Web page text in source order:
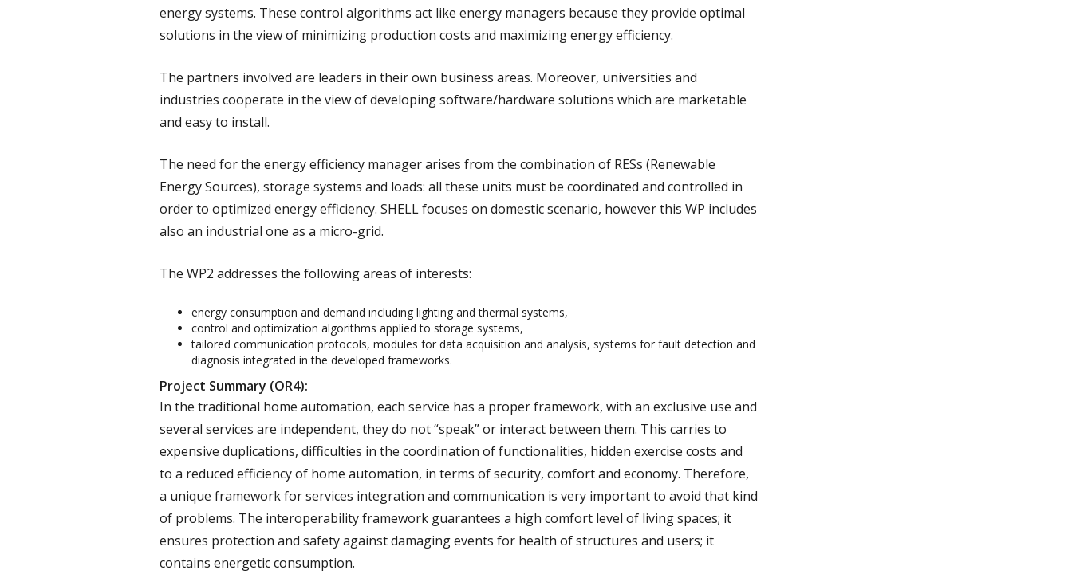
energy systems. These control algorithms act like energy managers because they provide optimal
solutions in the view of minimizing production costs and maximizing energy efficiency.
The partners involved are leaders in their own business areas. Moreover, universities and
industries cooperate in the view of developing software/hardware solutions which are marketable
and easy to install.
The need for the energy efficiency manager arises from the combination of RESs (Renewable
Energy Sources), storage systems and loads: all these units must be coordinated and controlled in
order to optimized energy efficiency. SHELL focuses on domestic scenario, however this WP includes
also an industrial one as a micro-grid.
The WP2 addresses the following areas of interests:
energy consumption and demand including lighting and thermal systems,
control and optimization algorithms applied to storage systems,
tailored communication protocols, modules for data acquisition and analysis, systems for fault detection and
diagnosis integrated in the developed frameworks.
Project Summary (OR4):
In the traditional home automation, each service has a proper framework, with an exclusive use and
several services are independent, they do not “speak” or interact between them. This carries to
expensive duplications, difficulties in the coordination of functionalities, hidden exercise costs and
to a reduced efficiency of home automation, in terms of security, comfort and economy. Therefore,
a unique framework for services integration and communication is very important to avoid that kind
of problems. The interoperability framework guarantees a high comfort level of living spaces; it
ensures protection and safety against damaging events for health of structures and users; it
contains energetic consumption.